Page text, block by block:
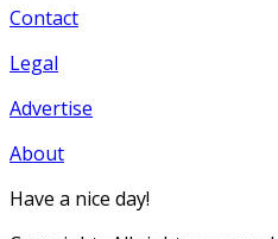
Contact
Legal
Advertise
About
Have a nice day!